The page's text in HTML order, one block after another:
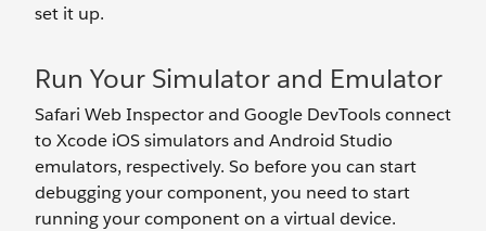
set it up.
Run Your Simulator and Emulator
Safari Web Inspector and Google DevTools connect
to Xcode iOS simulators and Android Studio
emulators, respectively. So before you can start
debugging your component, you need to start
running your component on a virtual device.